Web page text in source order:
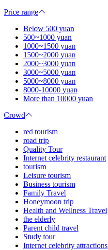
Price range
Below 500 yuan
500~1000 yuan
1000~1500 yuan
1500~2000 yuan
2000~3000 yuan
3000~5000 yuan
5000~8000 yuan
8000-10000 yuan
More than 10000 yuan
Crowd
red tourism
road trip
Quality Tour
Internet celebrity restaurant
tourism
Leisure tourism
Business tourism
Family Travel
Honeymoon trip
Health and Wellness Travel
the elderly
Parent child travel
Study tour
Internet celebrity attractions